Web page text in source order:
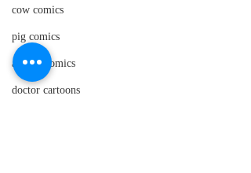
cow comics
pig comics
animal comics
doctor cartoons